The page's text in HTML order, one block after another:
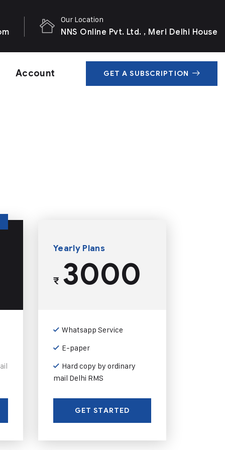
Our Location
NNS Online Pvt. Ltd. , Meri Delhi House
Account GET A SUBSCRIPTION
Yearly Plans
₹3000
Whatsapp Service
E-paper
Hard copy by ordinary
mail Delhi RMS
GET STARTED